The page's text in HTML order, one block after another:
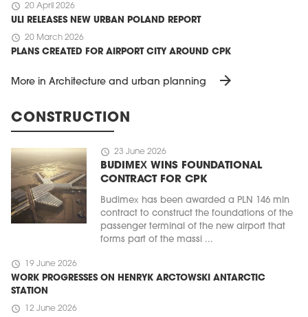
schedule 20 April 2026
ULI RELEASES NEW URBAN POLAND REPORT
schedule 20 March 2026
PLANS CREATED FOR AIRPORT CITY AROUND CPK
More in Architecture and urban planning arrow_forward
CONSTRUCTION
schedule 23 June 2026
BUDIMEX WINS FOUNDATIONAL
CONTRACT FOR CPK
Budimex has been awarded a PLN 146 mln
contract to construct the foundations of the
passenger terminal of the new airport that
forms part of the massi ...
schedule 19 June 2026
WORK PROGRESSES ON HENRYK ARCTOWSKI ANTARCTIC
STATION
schedule 12 June 2026